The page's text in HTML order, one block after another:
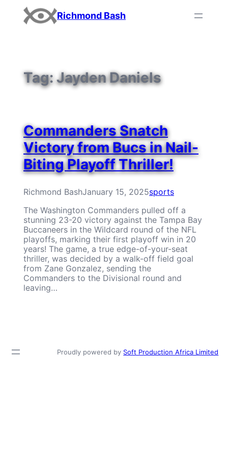
content
Richmond Bash
Tag:Jayden Daniels
Commanders Snatch
Victory from Bucs in Nail-
Biting Playoff Thriller!
Richmond BashJanuary 15, 2025sports
The Washington Commanders pulled off a
stunning 23-20 victory against the Tampa Bay
Buccaneers in the Wildcard round of the NFL
playoffs, marking their first playoff win in 20
years! The game, a true edge-of-your-seat
thriller, was decided by a walk-off field goal
from Zane Gonzalez, sending the
Commanders to the Divisional round and
leaving…
Proudly powered by Soft Production Africa Limited